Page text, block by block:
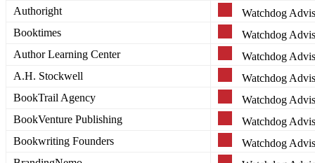
Authoright
Watchdog
Booktimes
Watchdog
Author Learning Center
Watchdog
A.H. Stockwell
Watchdog
BookTrail Agency
Watchdog
BookVenture Publishing
Watchdog
Bookwriting Founders
Watchdog